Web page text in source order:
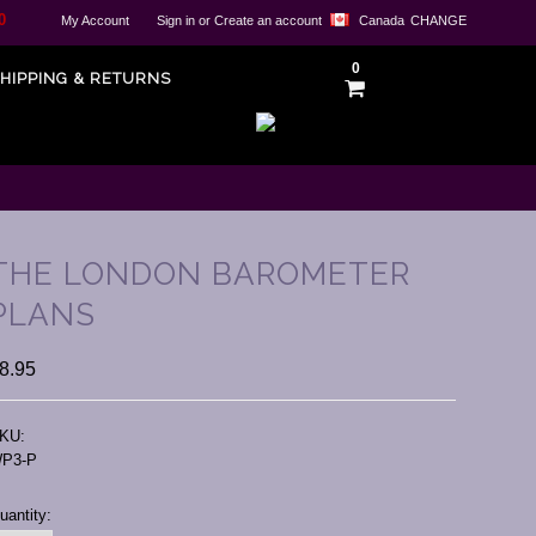
CHANGE
Canada
My Account Sign in or Create an account
& RETURNS
0
LONDON BAROMETER
P